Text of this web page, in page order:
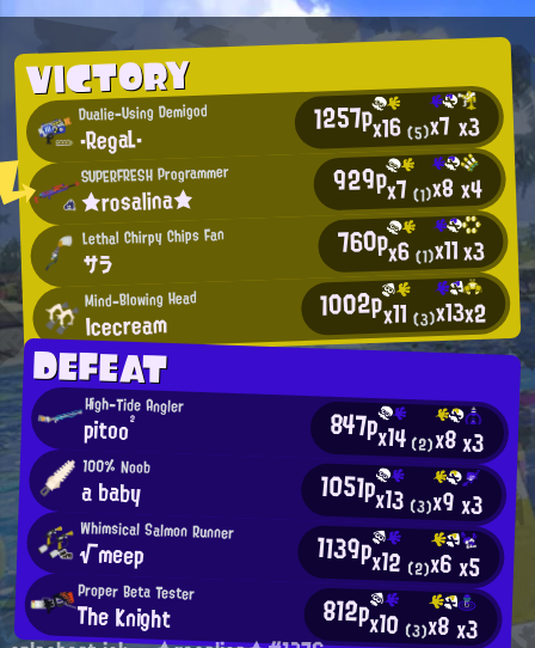
VICTORY
Dualie-Using Demigod
・RegaL・ 1257px16(5)x7 x3
SUPERFRESH Programmer
★rosalina★ 929px7(1)x8x4
Lethal Chirpy Chips Fan
サラ 760px6(1)x11x3
Mind-Blowing Head
Icecream 1002px11(3)x13x2
DEFEAT
High-Tide Angler
pitoo² 847px14(2)x8x3
100% Noob
a baby 1051px13 (3)x9x3
Whimsical Salmon Runner
√meep 1139px12 (2)x6x5
Proper Beta Tester
The Knight 812px10 (3)x8x3